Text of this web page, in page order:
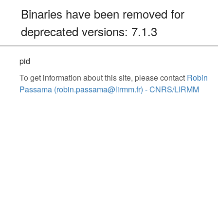
Binaries have been removed for
deprecated versions: 7.1.3
pid
To get information about this site, please contact Robin
Passama (robin.passama@lirmm.fr) - CNRS/LIRMM